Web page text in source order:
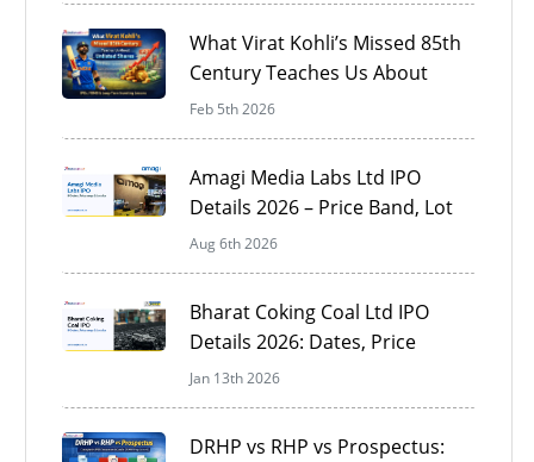
What Virat Kohli’s Missed 85th
Century Teaches Us About
Unlisted Shares
Feb 5th 2026
Amagi Media Labs Ltd IPO
Details 2026 – Price Band, Lot
Size & Review
Aug 6th 2026
Bharat Coking Coal Ltd IPO
Details 2026: Dates, Price
Band, GMP, Financials &
Review
Jan 13th 2026
DRHP vs RHP vs Prospectus: